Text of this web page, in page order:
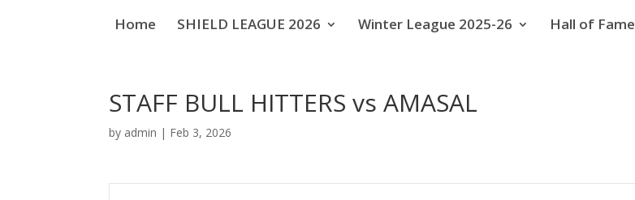
Home SHIELD LEAGUE 2026 Winter League 2025-26 Hall of Fame
STAFF BULL HITTERS vs AMASAL
by admin | Feb 3, 2026